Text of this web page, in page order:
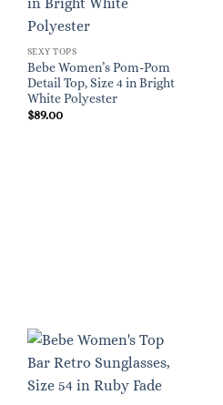
SEXY TOPS
Bebe Women’s Pom-Pom
Detail Top, Size 4 in Bright
White Polyester
$89.00